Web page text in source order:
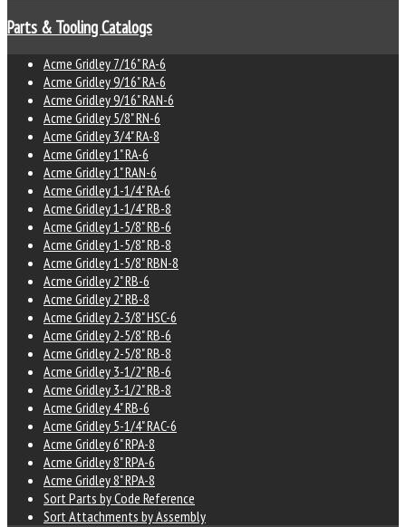
Parts & Tooling Catalogs
Acme Gridley 7/16" RA-6
Acme Gridley 9/16" RA-6
Acme Gridley 9/16" RAN-6
Acme Gridley 5/8" RN-6
Acme Gridley 3/4" RA-8
Acme Gridley 1" RA-6
Acme Gridley 1" RAN-6
Acme Gridley 1-1/4" RA-6
Acme Gridley 1-1/4" RB-8
Acme Gridley 1-5/8" RB-6
Acme Gridley 1-5/8" RB-8
Acme Gridley 1-5/8" RBN-8
Acme Gridley 2" RB-6
Acme Gridley 2" RB-8
Acme Gridley 2-3/8" HSC-6
Acme Gridley 2-5/8" RB-6
Acme Gridley 2-5/8" RB-8
Acme Gridley 3-1/2" RB-6
Acme Gridley 3-1/2" RB-8
Acme Gridley 4" RB-6
Acme Gridley 5-1/4" RAC-6
Acme Gridley 6" RPA-8
Acme Gridley 8" RPA-6
Acme Gridley 8" RPA-8
Sort Parts by Code Reference
Sort Attachments by Assembly